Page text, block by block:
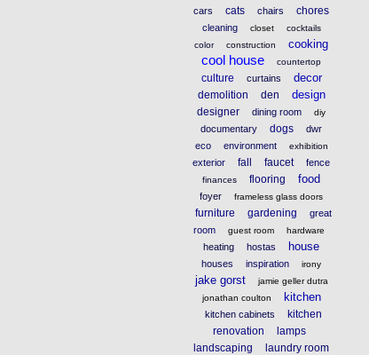
cars
cats chairs chores
cleaning closet
cocktails
color
construction cooking
cool house countertop
culture curtains decor
demolition den design
designer dining room diy
documentary dogs
dwr
eco
environment exhibition
exterior fall faucet fence
finances flooring food
foyer frameless glass doors
furniture gardening
great
room
guest room hardware
heating hostas house
houses inspiration irony
jake gorst
jamie geller dutra
jonathan coulton
kitchen
kitchen cabinets
kitchen
renovation
lamps
landscaping
laundry room